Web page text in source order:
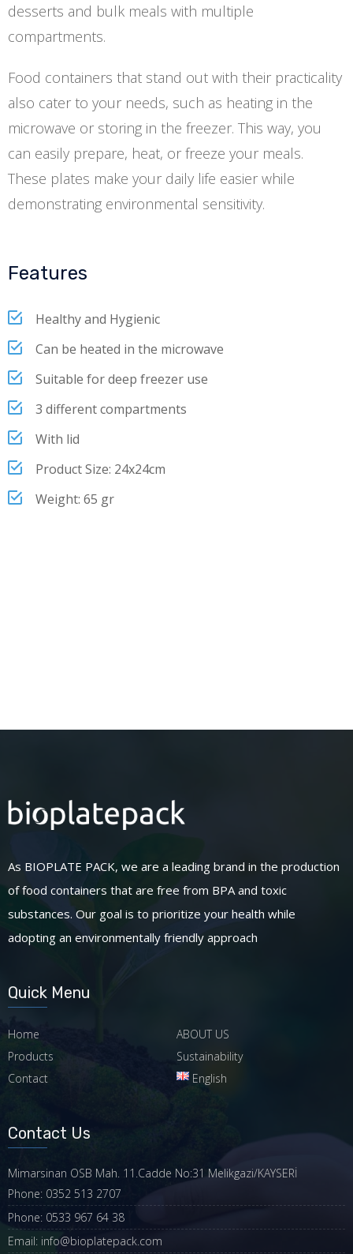
desserts and bulk meals with multiple
compartments.
Food containers that stand out with their practicality
also cater to your needs, such as heating in the
microwave or storing in the freezer. This way, you
can easily prepare, heat, or freeze your meals.
These plates make your daily life easier while
demonstrating environmental sensitivity.
Features
Healthy and Hygienic
Can be heated in the microwave
Suitable for deep freezer use
3 different compartments
With lid
Product Size: 24x24cm
Weight: 65 gr
As BIOPLATE PACK, we are a leading brand in the production
of food containers that are free from BPA and toxic
substances. Our goal is to prioritize your health while
adopting an environmentally friendly approach
Quick Menu
Home
ABOUT US
Products
Sustainability
Contact
English
Contact Us
Mimarsinan OSB Mah. 11.Cadde No:31 Melikgazi/KAYSERİ
Phone: 0352 513 2707
Phone: 0533 967 64 38
Email: info@bioplatepack.com